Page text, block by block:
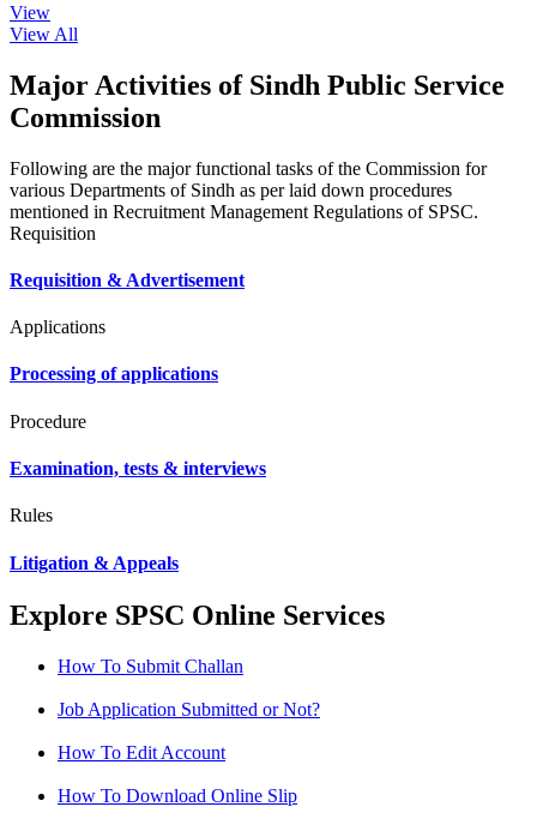
View
View All
Major Activities of Sindh Public Service
Commission
Following are the major functional tasks of the Commission for
various Departments of Sindh as per laid down procedures
mentioned in Recruitment Management Regulations of SPSC.
Requisition
Requisition & Advertisement
Applications
Processing of applications
Procedure
Examination, tests & interviews
Rules
Litigation & Appeals
Explore SPSC Online Services
How To Submit Challan
Job Application Submitted or Not?
How To Edit Account
How To Download Online Slip